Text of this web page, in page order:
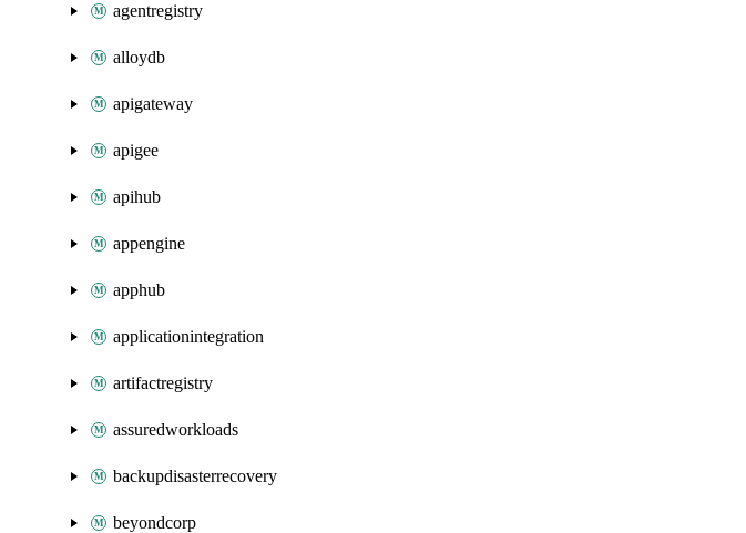
agentregistry
alloydb
apigateway
apigee
apihub
appengine
apphub
applicationintegration
artifactregistry
assuredworkloads
backupdisasterrecovery
beyondcorp